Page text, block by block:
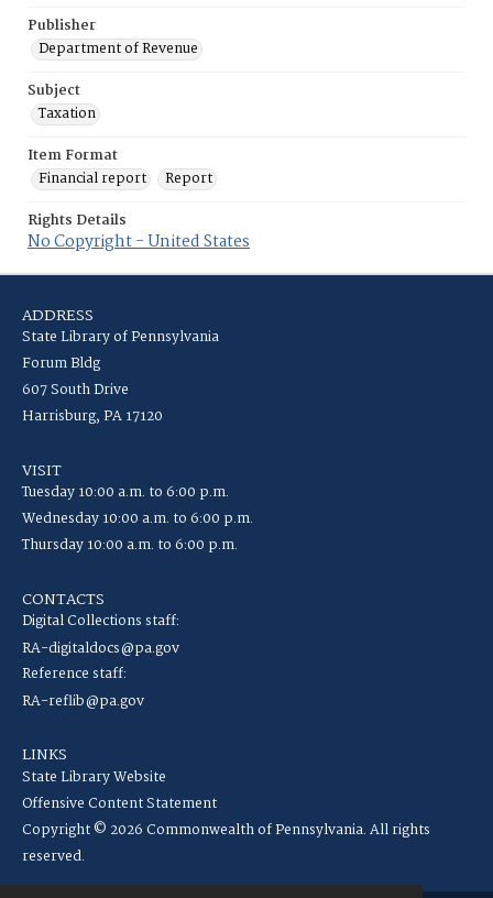
Publisher
Department of Revenue
Subject
Taxation
Item Format
Financial report
Report
Rights Details
No Copyright - United States
ADDRESS
State Library of Pennsylvania
Forum Bldg
607 South Drive
Harrisburg, PA 17120
VISIT
Tuesday 10:00 a.m. to 6:00 p.m.
Wednesday 10:00 a.m. to 6:00 p.m.
Thursday 10:00 a.m. to 6:00 p.m.
CONTACTS
Digital Collections staff:
RA-digitaldocs@pa.gov
Reference staff:
RA-reflib@pa.gov
LINKS
State Library Website
Offensive Content Statement
Copyright © 2026 Commonwealth of Pennsylvania. All rights
reserved.